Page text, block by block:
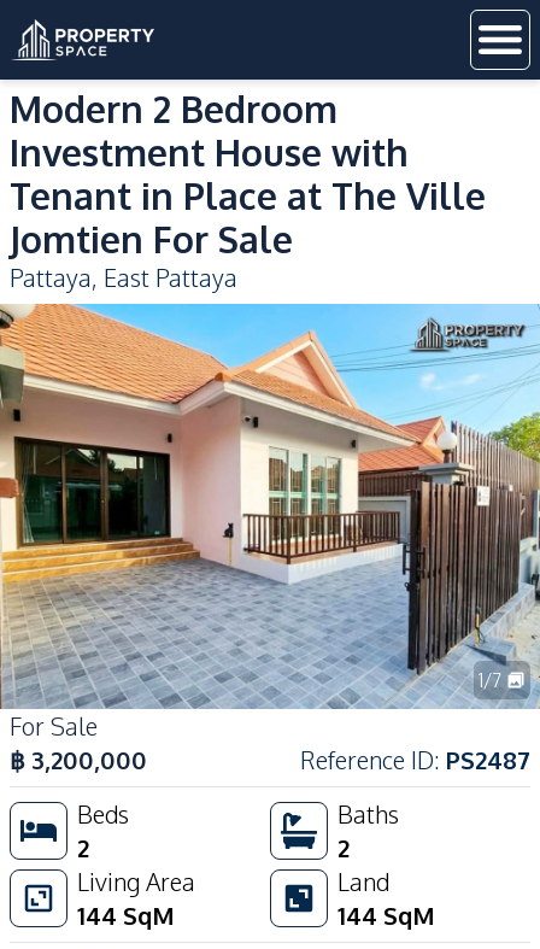
Modern 2 Bedroom
Investment House with
Tenant in Place at The Ville
Jomtien For Sale
Pattaya, East Pattaya
1/7
For Sale
฿ 3,200,000 Reference ID: PS2487
Beds
2
Baths
2
Living Area
144 SqM
Land
144 SqM